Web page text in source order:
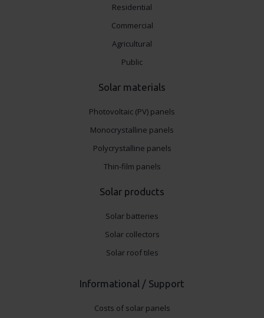
Residential
Commercial
Agricultural
Public
Solar materials
Photovoltaic (PV) panels
Monocrystalline panels
Polycrystalline panels
Thin-film panels
Solar products
Solar batteries
Solar collectors
Solar roof tiles
Informational / Support
Costs of solar panels